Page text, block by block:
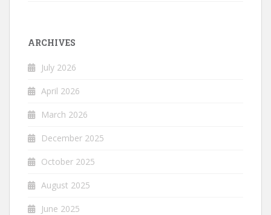
ARCHIVES
July 2026
April 2026
March 2026
December 2025
October 2025
August 2025
June 2025